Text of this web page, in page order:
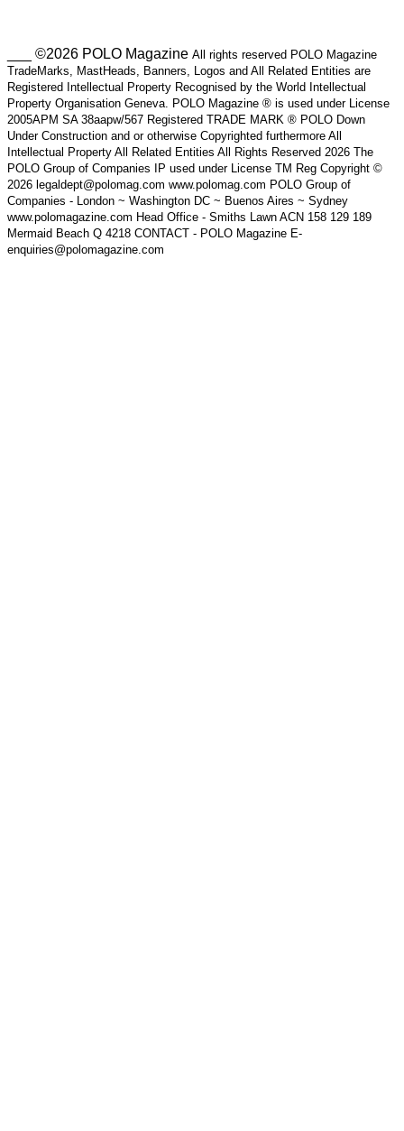
___ ©2026 POLO Magazine All rights reserved POLO Magazine
TradeMarks, MastHeads, Banners, Logos and All Related Entities are
Registered Intellectual Property Recognised by the World Intellectual
Property Organisation Geneva. POLO Magazine ® is used under License
2005APM SA 38aapw/567 Registered TRADE MARK ® POLO Down
Under Construction and or otherwise Copyrighted furthermore All
Intellectual Property All Related Entities All Rights Reserved 2026 The
POLO Group of Companies IP used under License TM Reg Copyright ©
2026 legaldept@polomag.com www.polomag.com POLO Group of
Companies - London ~ Washington DC ~ Buenos Aires ~ Sydney
www.polomagazine.com Head Office - Smiths Lawn ACN 158 129 189
Mermaid Beach Q 4218 CONTACT - POLO Magazine E-
enquiries@polomagazine.com